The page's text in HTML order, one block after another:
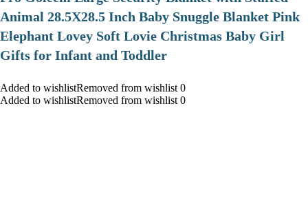
Animal 28.5X28.5 Inch Baby Snuggle Blanket Pink
Elephant Lovey Soft Lovie Christmas Baby Girl
Gifts for Infant and Toddler
Added to wishlistRemoved from wishlist 0
Added to wishlistRemoved from wishlist 0